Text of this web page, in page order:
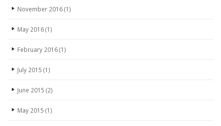
November 2016(1)
May 2016(1)
February 2016(1)
July 2015 (1)
June 2015 (2)
May 2015 (1)